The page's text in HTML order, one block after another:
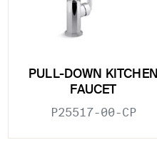
PULL-DOWN KITCHEN
FAUCET
P25517-00-CP